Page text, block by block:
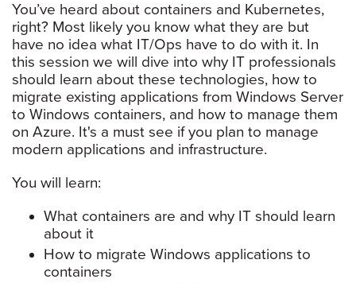
You’ve heard about containers and Kubernetes,
right? Most likely you know what they are but
have no idea what IT/Ops have to do with it. In
this session we will dive into why IT professionals
should learn about these technologies, how to
migrate existing applications from Windows Server
to Windows containers, and how to manage them
on Azure. It's a must see if you plan to manage
modern applications and infrastructure.
You will learn:
What containers are and why IT should learn
about it
How to migrate Windows applications to
containers